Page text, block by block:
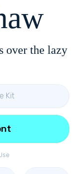
over the lazy
Kit